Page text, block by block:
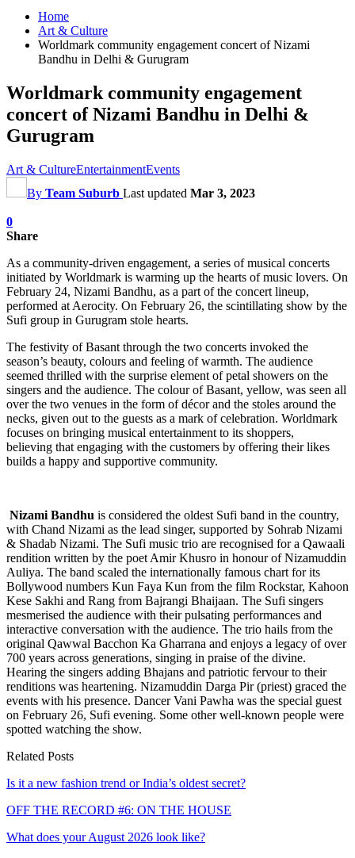
Home
Art & Culture
Worldmark community engagement concert of Nizami
Bandhu in Delhi & Gurugram
Worldmark community engagement
concert of Nizami Bandhu in Delhi &
Gurugram
Art & CultureEntertainmentEvents
By Team Suburb Last updated Mar 3, 2023
0
Share
As a community-driven engagement, a series of musical concerts
initiated by Worldmark is warming up the hearts of music lovers. On
February 24, Nizami Bandhu, as a part of the concert lineup,
performed at Aerocity. On February 26, the scintillating show by the
Sufi group in Gurugram stole hearts.
The festivity of Basant through the two concerts invoked the
season’s beauty, colours and feeling of warmth. The audience
seemed thrilled with the surprise element of petal showers on the
singers and the audience. The colour of Basant, yellow, was seen all
over the two venues in the form of décor and the stoles around the
necks, given out to the guests as a mark of celebration. Worldmark
focuses on bringing musical entertainment to its shoppers,
believing that engaging with the customers by offering their likes
builds a happy and supportive community.
Nizami Bandhu is considered the oldest Sufi band in the country,
with Chand Nizami as the lead singer, supported by Sohrab Nizami
& Shadab Nizami. The Sufi music trio are recognised for a Qawaali
rendition written by the poet Amir Khusro in honour of Nizamuddin
Auliya. The band scaled the internationally famous chart for its
Bollywood numbers Kun Faya Kun from the film Rockstar, Kahoon
Kese Sakhi and Rang from Bajrangi Bhaijaan. The Sufi singers
mesmerised the audience with their pulsating performances and
interactive conversation with the audience. The trio hails from the
original Qawwal Bacchon Ka Gharrana and enjoys a legacy of over
700 years across generations, singing in praise of the divine.
Hearing the singers adding Bhajans and patriotic fervour to their
renditions was heartening. Nizamuddin Darga Pir (priest) graced the
events with his presence. Dancer Vani Pawha was the special guest
on February 26, Sufi evening. Some other well-known people were
spotted watching the show.
Related Posts
Is it a new fashion trend or India’s oldest secret?
OFF THE RECORD #6: ON THE HOUSE
What does your August 2026 look like?